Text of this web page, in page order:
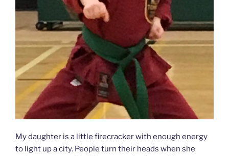
My daughter is a little firecracker with enough energy
to light up a city. People turn their heads when she